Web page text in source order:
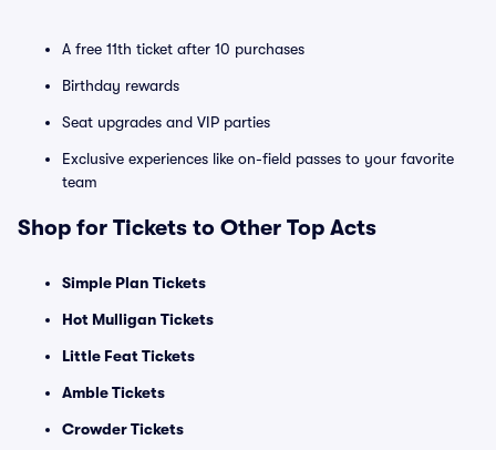
A free 11th ticket after 10 purchases
Birthday rewards
Seat upgrades and VIP parties
Exclusive experiences like on-field passes to your favorite
team
Shop for Tickets to Other Top Acts
Simple Plan Tickets
Hot Mulligan Tickets
Little Feat Tickets
Amble Tickets
Crowder Tickets